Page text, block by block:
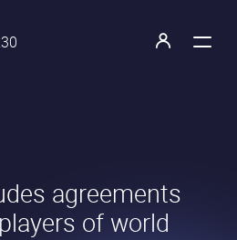
agreements
of world
Open